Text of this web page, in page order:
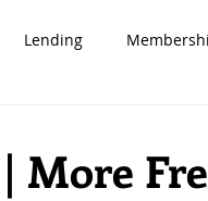
Lending
More